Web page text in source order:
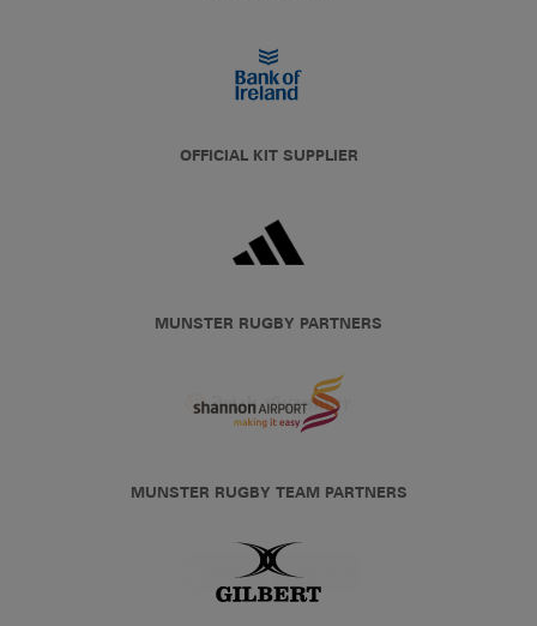
OFFICIAL KIT SUPPLIER
MUNSTER RUGBY PARTNERS
MUNSTER RUGBY TEAM PARTNERS